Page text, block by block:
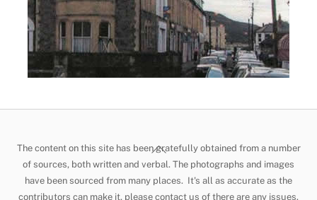
Back
To
Top
The content on this site has been gratefully obtained from a number
of sources, both written and verbal. The photographs and images
have been sourced from many places. It's all as accurate as the
contributors can make it, please contact us of there are any issues.